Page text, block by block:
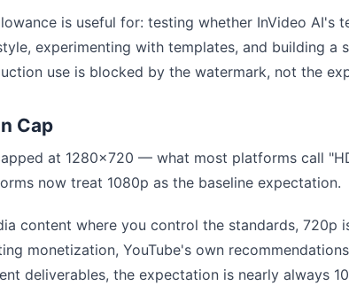
is useful for: testing whether InVideo AI's
experimenting with templates, and building a
use is blocked by the watermark, not the
Cap
at 1280×720 — what most platforms call
now treat 1080p as the baseline expectation.
content where you control the standards, 720p
monetization, YouTube's own
deliverables, the expectation is nearly always